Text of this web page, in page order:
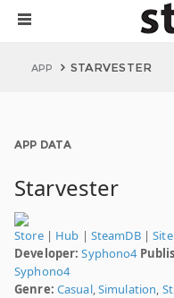
APP STARVESTER
APP DATA
Starvester
Store| Hub | SteamDB|Site
Developer: Syphono4
Syphono4
Genre: Casual,Simulation,